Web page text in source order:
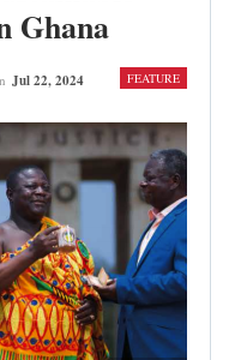
Ghana
FEATURE
Jul 22, 2024